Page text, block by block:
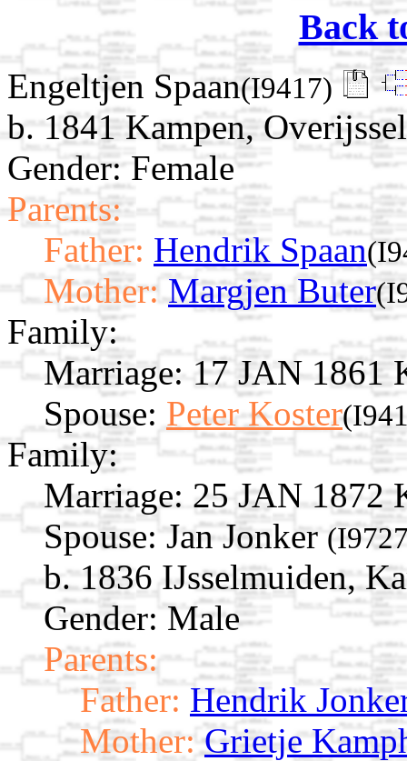
Back
Engeltjen Spaan(I9417)
b. 1841 Kampen,
Gender: Female
Parents:
Father: Hendrik Spaan
Mother: Margjen Buter
Family:
Marriage: 17 JAN 1861
Spouse: Peter Koster
Family:
Marriage: 25 JAN 1872
Spouse: Jan Jonker
b. 1836 IJsselmuiden,
Gender: Male
Parents:
Father: Hendrik
Mother: Grietje